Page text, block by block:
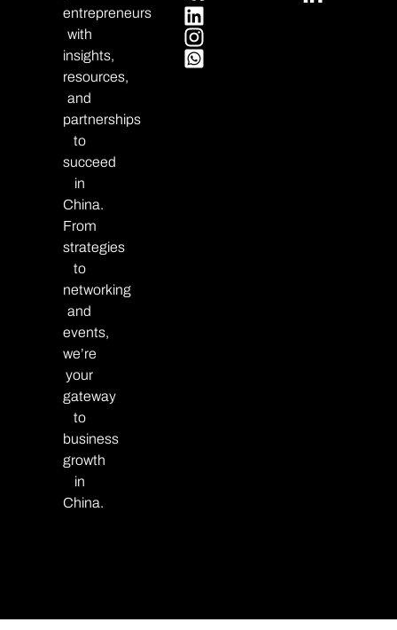
entrepreneurs
with
insights,
resources,
and
partnerships
to
succeed
in
China.
From
strategies
to
networking
and
events,
we’re
your
gateway
to
business
growth
in
China.